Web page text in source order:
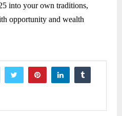
into your own traditions,
opportunity and wealth